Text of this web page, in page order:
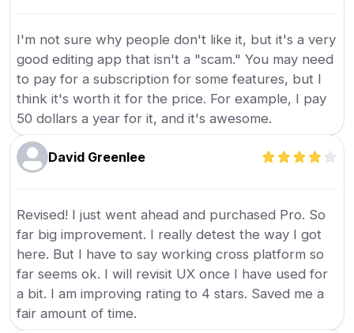
I'm not sure why people don't like it, but it's a very
good editing app that isn't a "scam." You may need
to pay for a subscription for some features, but I
think it's worth it for the price. For example, I pay
50 dollars a year for it, and it's awesome.
David Greenlee
Revised! I just went ahead and purchased Pro. So
far big improvement. I really detest the way I got
here. But I have to say working cross platform so
far seems ok. I will revisit UX once I have used for
a bit. I am improving rating to 4 stars. Saved me a
fair amount of time.